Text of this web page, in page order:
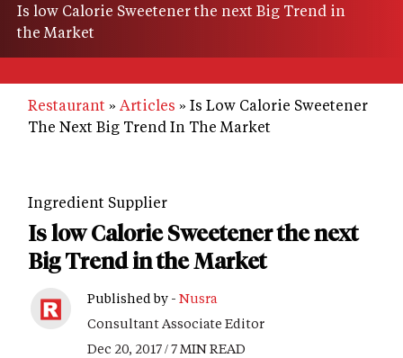
Is low Calorie Sweetener the next Big Trend in
the Market
Restaurant Articles
Is Low Calorie Sweetener
The Next Big Trend In The Market
Ingredient Supplier
Is low Calorie Sweetener the next
Big Trend in the Market
Published by - Nusra
Consultant Associate Editor
Dec 20, 2017 / 7 MIN READ